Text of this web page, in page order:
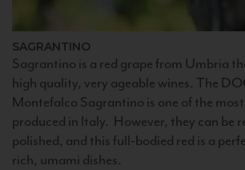
SAGRANTINO
Sagrantino is a red grape from Umbria
high quality, very ageable wines. The
Montefalco Sagrantino is one of the
produced in Italy. However, they can be
polished, and this full-bodied red is a
rich, umami dishes.